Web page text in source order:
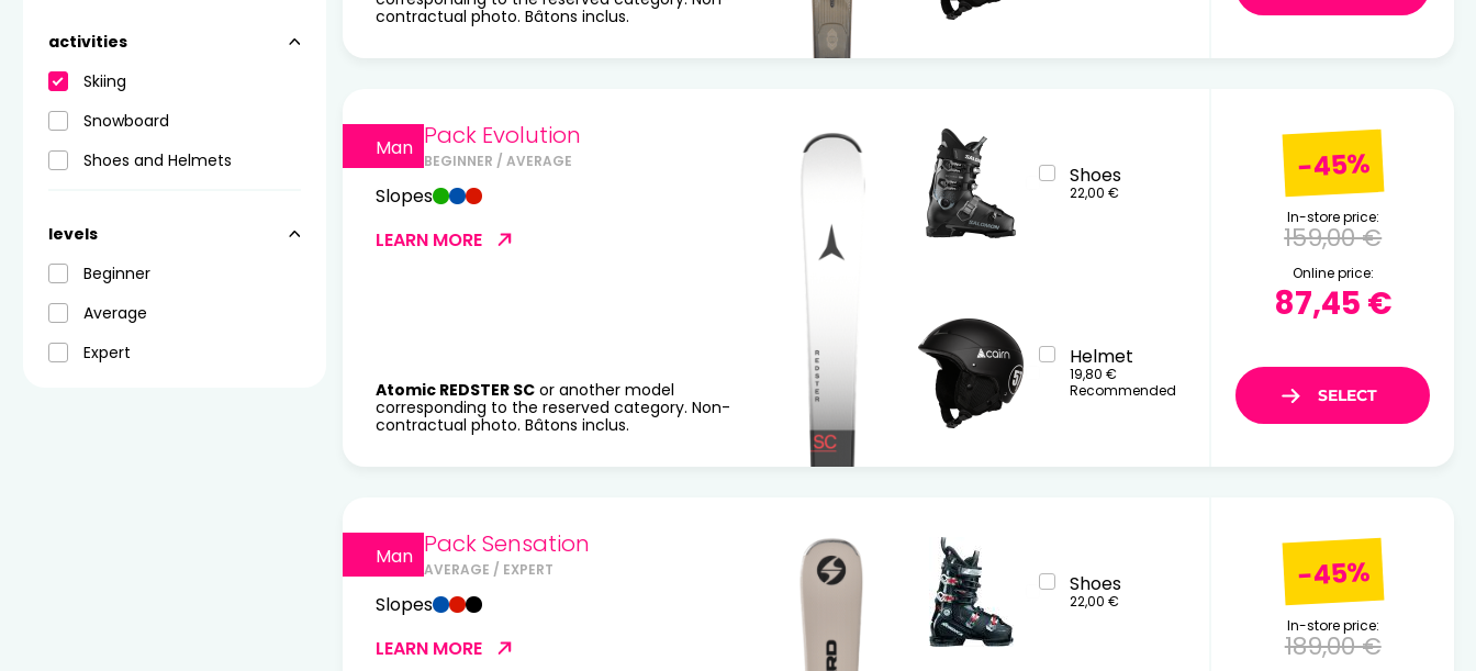
activities
Skiing
Snowboard
Shoes and Helmets
levels
Beginner
Average
Expert
contractual photo. Bâtons inclus.
Man Pack Evolution
BEGINNER / AVERAGE
Slopes
LEARN MORE
Atomic REDSTER SC or another model
corresponding to the reserved category. Non-
contractual photo. Bâtons inclus.
Shoes
22,00 €
Helmet
19,80 €
Recommended
-45%
In-store price:
159,00 €
Online price:
87,45 €
Man Pack Sensation
AVERAGE / EXPERT
Slopes
LEARN MORE
Shoes
22,00 €
-45%
In-store price:
189,00 €